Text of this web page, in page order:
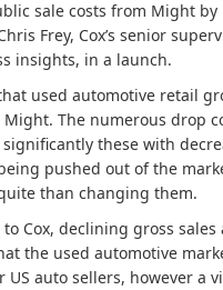
sale costs from Might by
Frey, Cox’s senior
insights, in a launch.
used automotive retail
The numerous drop
these with
pushed out of the
than changing them.
Cox, declining gross sales
the used automotive
US auto sellers, however a